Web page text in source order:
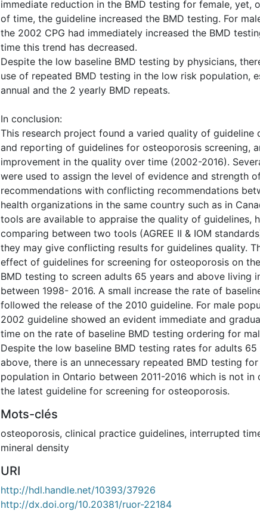
immediate reduction in the BMD testing for female, yet,
of time, the guideline increased the BMD testing. For
the 2002 CPG had immediately increased the BMD
time this trend has decreased.
Despite the low baseline BMD testing by physicians,
use of repeated BMD testing in the low risk population,
annual and the 2 yearly BMD repeats.
In conclusion:
This research project found a varied quality of guideline
and reporting of guidelines for osteoporosis screening,
improvement in the quality over time (2002-2016).
were used to assign the level of evidence and strength
recommendations with conflicting recommendations
health organizations in the same country such as in
tools are available to appraise the quality of guidelines,
comparing between two tools (AGREE II & IOM
they may give conflicting results for guidelines quality.
effect of guidelines for screening for osteoporosis on
BMD testing to screen adults 65 years and above living
between 1998- 2016. A small increase the rate of
followed the release of the 2010 guideline. For male
2002 guideline showed an evident immediate and
time on the rate of baseline BMD testing ordering for
Despite the low baseline BMD testing rates for adults 65
above, there is an unnecessary repeated BMD testing
population in Ontario between 2011-2016 which is not in
the latest guideline for screening for osteoporosis.
Mots-clés
osteoporosis, clinical practice guidelines, interrupted
mineral density
URI
http://hdl.handle.net/10393/37926
http://dx.doi.org/10.20381/ruor-22184